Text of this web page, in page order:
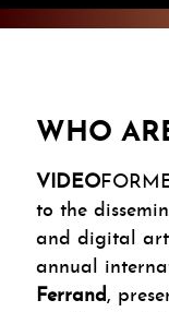
WHO
VIDEO
to the
and digital art
annual
Ferrand ,